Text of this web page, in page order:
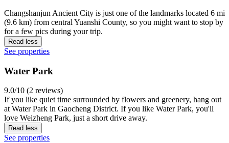
Changshanjun Ancient City is just one of the landmarks located 6 mi
(9.6 km) from central Yuanshi County, so you might want to stop by
for a few pics during your trip.
Read less
See properties
Water Park
9.0/10 (2 reviews)
If you like quiet time surrounded by flowers and greenery, hang out
at Water Park in Gaocheng District. If you like Water Park, you'll
love Weizheng Park, just a short drive away.
Read less
See properties